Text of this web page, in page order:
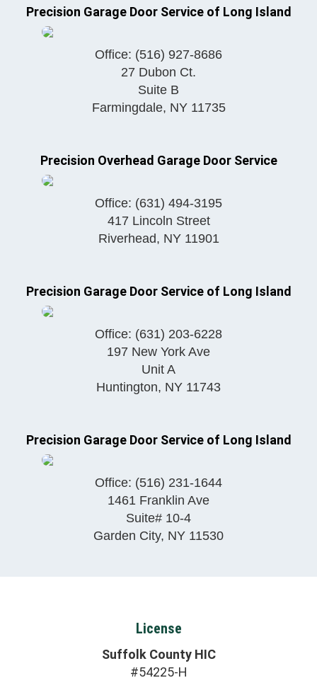
Precision Garage Door Service of Long Island
Office: (516) 927-8686
27 Dubon Ct.
Suite B
Farmingdale, NY 11735
Precision Overhead Garage Door Service
Office: (631) 494-3195
417 Lincoln Street
Riverhead, NY 11901
Precision Garage Door Service of Long Island
Office: (631) 203-6228
197 New York Ave
Unit A
Huntington, NY 11743
Precision Garage Door Service of Long Island
Office: (516) 231-1644
1461 Franklin Ave
Suite# 10-4
Garden City, NY 11530
License
Suffolk County HIC
#54225-H